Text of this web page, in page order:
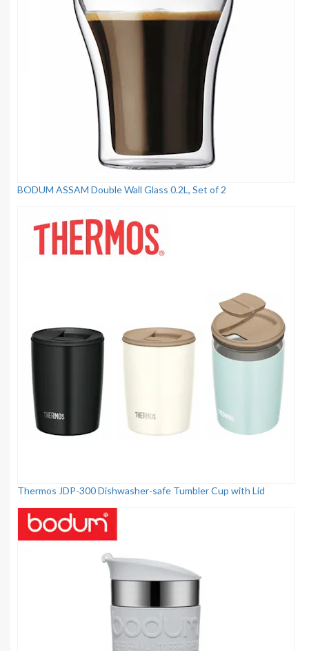
BODUM ASSAM Double Wall Glass 0.2L, Set of 2
Thermos JDP-300 Dishwasher-safe Tumbler Cup with Lid